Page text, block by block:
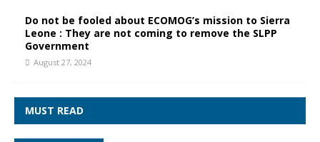
Do not be fooled about ECOMOG’s mission to Sierra
Leone : They are not coming to remove the SLPP
Government
August 27, 2024
MUST READ